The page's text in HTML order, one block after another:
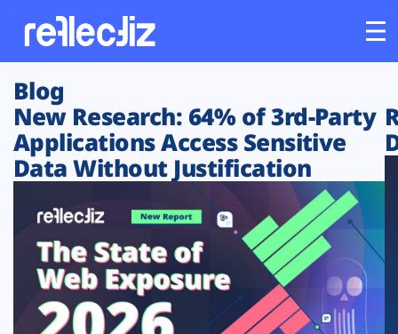
Customers
Platform
Solutions
Resources
Blog
New Research: 64% of 3rd-Party
Applications Access Sensitive
Data Without Justification